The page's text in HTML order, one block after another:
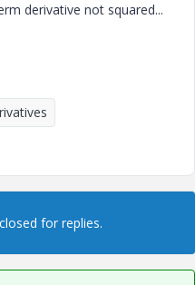
derivative not squared...
for replies.